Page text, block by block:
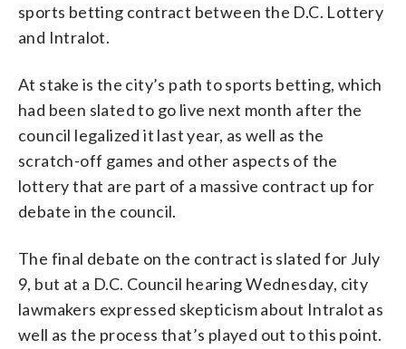
sports betting contract between the D.C. Lottery
and Intralot.
At stake is the city’s path to sports betting, which
had been slated to go live next month after the
council legalized it last year, as well as the
scratch-off games and other aspects of the
lottery that are part of a massive contract up for
debate in the council.
The final debate on the contract is slated for July
9, but at a D.C. Council hearing Wednesday, city
lawmakers expressed skepticism about Intralot as
well as the process that’s played out to this point.